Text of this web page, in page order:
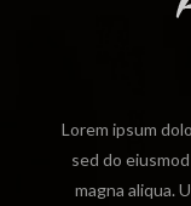
Lorem ipsum
sed do
magna aliqua.